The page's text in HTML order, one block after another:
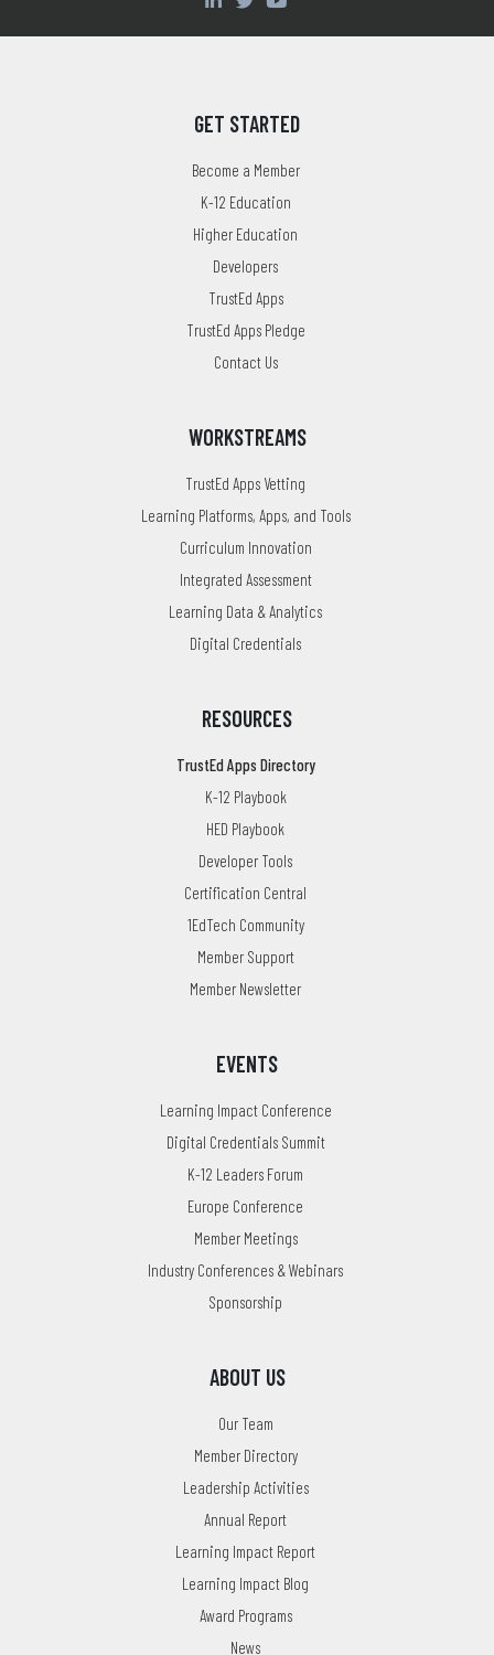
GET STARTED
Become a Member
K-12 Education
Higher Education
Developers
TrustEd Apps
TrustEd Apps Pledge
Contact Us
WORKSTREAMS
TrustEd Apps Vetting
Learning Platforms, Apps, and Tools
Curriculum Innovation
Integrated Assessment
Learning Data & Analytics
Digital Credentials
RESOURCES
TrustEd Apps Directory
K-12 Playbook
HED Playbook
Developer Tools
Certification Central
1EdTech Community
Member Support
Member Newsletter
EVENTS
Learning Impact Conference
Digital Credentials Summit
K-12 Leaders Forum
Europe Conference
Member Meetings
Industry Conferences & Webinars
Sponsorship
ABOUT US
Our Team
Member Directory
Leadership Activities
Annual Report
Learning Impact Report
Learning Impact Blog
Award Programs
News